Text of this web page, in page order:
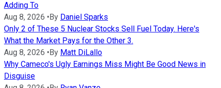
Adding To
Aug 8, 2026 • By Daniel Sparks
Only 2 of These 5 Nuclear Stocks Sell Fuel Today. Here's
What the Market Pays for the Other 3.
Aug 8, 2026 • By Matt DiLallo
Why Cameco's Ugly Earnings Miss Might Be Good News in
Disguise